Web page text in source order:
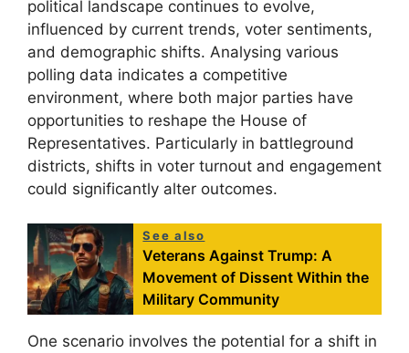
political landscape continues to evolve,
influenced by current trends, voter sentiments,
and demographic shifts. Analysing various
polling data indicates a competitive
environment, where both major parties have
opportunities to reshape the House of
Representatives. Particularly in battleground
districts, shifts in voter turnout and engagement
could significantly alter outcomes.
See also
Veterans Against Trump: A
Movement of Dissent Within the
Military Community
One scenario involves the potential for a shift in